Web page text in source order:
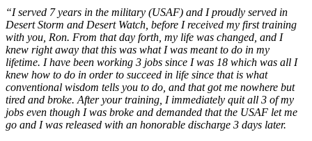
“I served 7 years in the military (USAF) and I proudly served in
Desert Storm and Desert Watch, before I received my first training
with you, Ron. From that day forth, my life was changed, and I
knew right away that this was what I was meant to do in my
lifetime. I have been working 3 jobs since I was 18 which was all I
knew how to do in order to succeed in life since that is what
conventional wisdom tells you to do, and that got me nowhere but
tired and broke. After your training, I immediately quit all 3 of my
jobs even though I was broke and demanded that the USAF let me
go and I was released with an honorable discharge 3 days later.